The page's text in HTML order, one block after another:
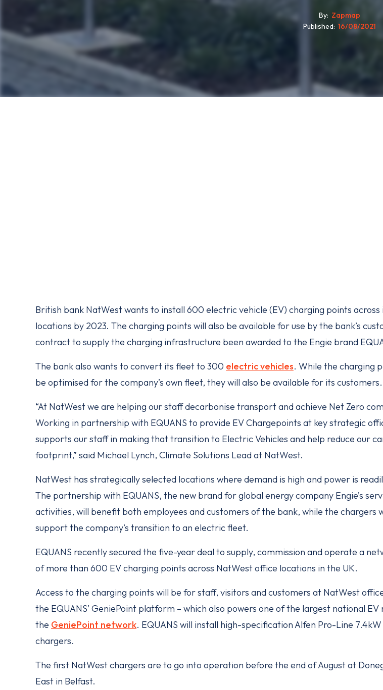
By Zapmap
Published 16/08/2021
British bank NatWest wants to install 600 electric vehicle (EV) charging points across
locations by 2023. The charging points will also be available for use by the bank’s
contract to supply the charging infrastructure been awarded to the Engie brand
The bank also wants to convert its fleet to 300 electric vehicles. While the charging
be optimised for the company’s own fleet, they will also be available for its customers.
“At NatWest we are helping our staff decarbonise transport and achieve Net Zero
Working in partnership with EQUANS to provide EV Chargepoints at key strategic
supports our staff in making that transition to Electric Vehicles and help reduce our
footprint,” said Michael Lynch, Climate Solutions Lead at NatWest.
NatWest has strategically selected locations where demand is high and power is
The partnership with EQUANS, the new brand for global energy company Engie’s
activities, will benefit both employees and customers of the bank, while the chargers
support the company’s transition to an electric fleet.
EQUANS recently secured the five-year deal to supply, commission and operate a
of more than 600 EV charging points across NatWest office locations in the UK.
Access to the charging points will be for staff, visitors and customers at NatWest
the EQUANS’ GeniePoint platform – which also powers one of the largest national EV
the GeniePoint network. EQUANS will install high-specification Alfen Pro-Line 7.4kW
chargers.
The first NatWest chargers are to go into operation before the end of August at
East in Belfast.